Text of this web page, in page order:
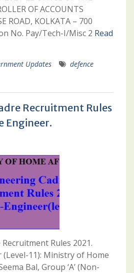
OF ACCOUNTS
ROAD, KOLKATA – 700
No. Pay/Tech-I/Misc 2 Read
Updates
defence
Recruitment Rules
Engineer.
Rules 2021.
(Level-11): Ministry of Home
Bal, Group ‘A’ (Non-